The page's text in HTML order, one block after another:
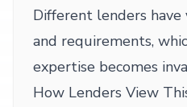
Different lenders have
and requirements,
expertise becomes
How Lenders View